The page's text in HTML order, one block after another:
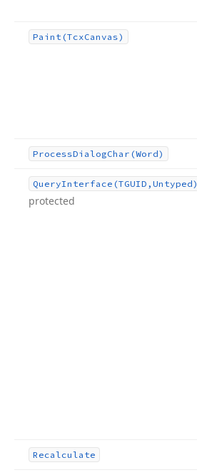
Paint (TcxCanvas)
ProcessDialogChar (Word)
QueryInterface (TGUID,Untyped)
protected
Recalculate